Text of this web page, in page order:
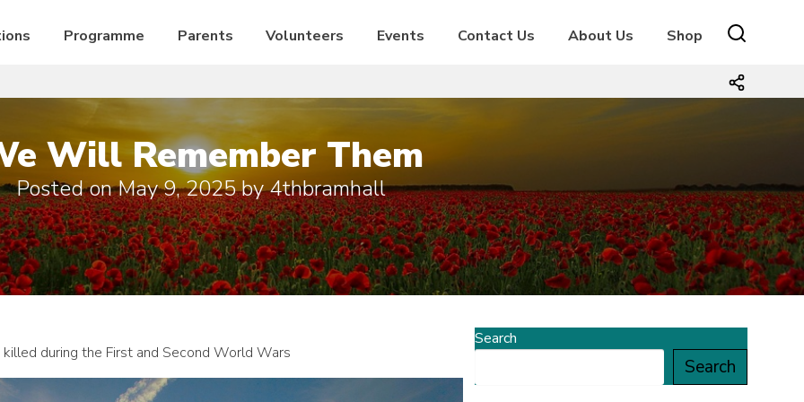
Programme Parents Volunteers Events Contact Us About Us Shop
Will Remember Them
Posted onMay 9, 2025by4thbramhall
during the First and Second World Wars
Search
Search